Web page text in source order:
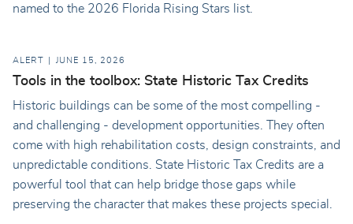
named to the 2026 Florida Rising Stars list.
ALERT JUNE 15, 2026
Tools in the toolbox: State Historic Tax Credits
Historic buildings can be some of the most compelling -
and challenging - development opportunities. They often
come with high rehabilitation costs, design constraints, and
unpredictable conditions. State Historic Tax Credits are a
powerful tool that can help bridge those gaps while
preserving the character that makes these projects special.